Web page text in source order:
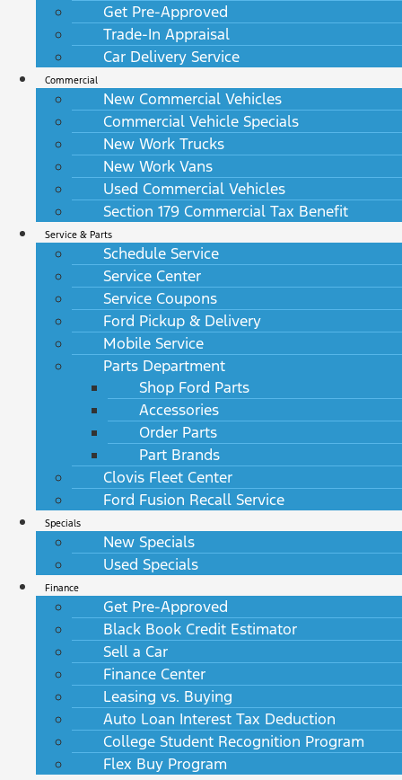
Get Pre-Approved
Trade-In Appraisal
Car Delivery Service
Commercial
New Commercial Vehicles
Commercial Vehicle Specials
New Work Trucks
New Work Vans
Used Commercial Vehicles
Section 179 Commercial Tax Benefit
Service & Parts
Schedule Service
Service Center
Service Coupons
Ford Pickup & Delivery
Mobile Service
Parts Department
Shop Ford Parts
Accessories
Order Parts
Part Brands
Clovis Fleet Center
Ford Fusion Recall Service
Specials
New Specials
Used Specials
Finance
Get Pre-Approved
Black Book Credit Estimator
Sell a Car
Finance Center
Leasing vs. Buying
Auto Loan Interest Tax Deduction
College Student Recognition Program
Flex Buy Program